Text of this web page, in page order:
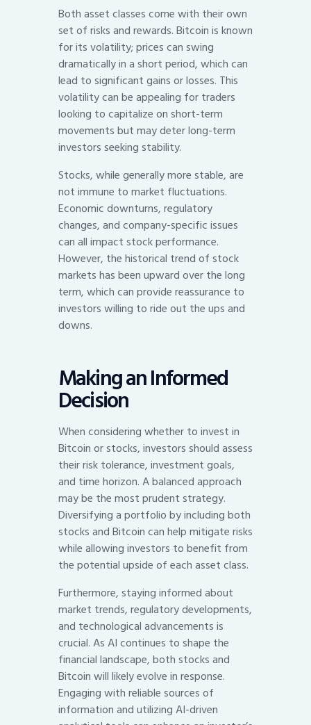
Both asset classes come with their own
set of risks and rewards. Bitcoin is known
for its volatility; prices can swing
dramatically in a short period, which can
lead to significant gains or losses. This
volatility can be appealing for traders
looking to capitalize on short-term
movements but may deter long-term
investors seeking stability.
Stocks, while generally more stable, are
not immune to market fluctuations.
Economic downturns, regulatory
changes, and company-specific issues
can all impact stock performance.
However, the historical trend of stock
markets has been upward over the long
term, which can provide reassurance to
investors willing to ride out the ups and
downs.
Making an Informed
Decision
When considering whether to invest in
Bitcoin or stocks, investors should assess
their risk tolerance, investment goals,
and time horizon. A balanced approach
may be the most prudent strategy.
Diversifying a portfolio by including both
stocks and Bitcoin can help mitigate risks
while allowing investors to benefit from
the potential upside of each asset class.
Furthermore, staying informed about
market trends, regulatory developments,
and technological advancements is
crucial. As AI continues to shape the
financial landscape, both stocks and
Bitcoin will likely evolve in response.
Engaging with reliable sources of
information and utilizing AI-driven